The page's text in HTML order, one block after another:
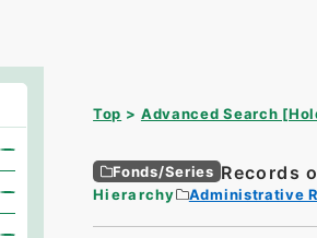
Top Advanced Search
Fonds/Series Records
Hierarchy Administrative